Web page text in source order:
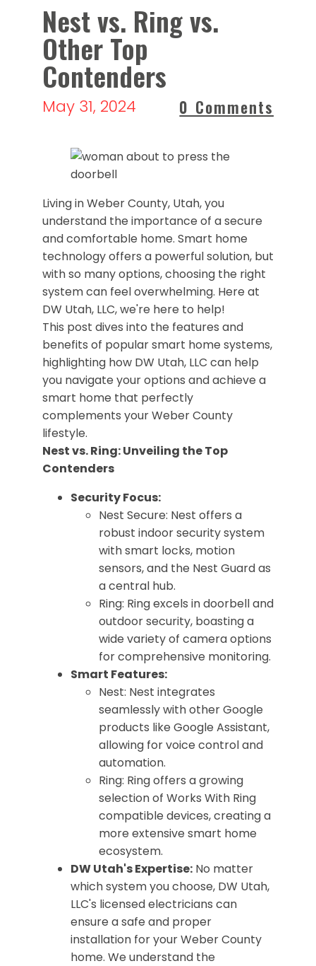
Nest vs. Ring vs.
Other Top
Contenders
May 31, 2024 0 Comments
Living in Weber County, Utah, you
understand the importance of a secure
and comfortable home. Smart home
technology offers a powerful solution, but
with so many options, choosing the right
system can feel overwhelming. Here at
DW Utah, LLC, we're here to help!
This post dives into the features and
benefits of popular smart home systems,
highlighting how DW Utah, LLC can help
you navigate your options and achieve a
smart home that perfectly
complements your Weber County
lifestyle.
Nest vs. Ring: Unveiling the Top
Contenders
Security Focus:
Nest Secure: Nest offers a
robust indoor security system
with smart locks, motion
sensors, and the Nest Guard as
a central hub.
Ring: Ring excels in doorbell and
outdoor security, boasting a
wide variety of camera options
for comprehensive monitoring.
Smart Features:
Nest: Nest integrates
seamlessly with other Google
products like Google Assistant,
allowing for voice control and
automation.
Ring: Ring offers a growing
selection of Works With Ring
compatible devices, creating a
more extensive smart home
ecosystem.
DW Utah's Expertise: No matter
which system you choose, DW Utah,
LLC's licensed electricians can
ensure a safe and proper
installation for your Weber County
home. We understand the